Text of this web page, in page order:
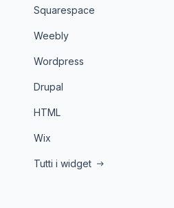
Squarespace
Weebly
Wordpress
Drupal
HTML
Wix
Tutti i widget